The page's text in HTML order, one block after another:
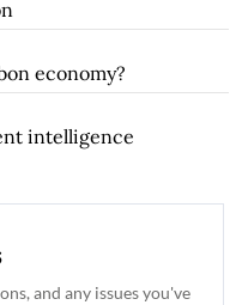
economy?
intelligence
and any issues you've